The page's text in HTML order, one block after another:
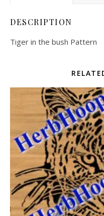
DESCRIPTION
Tiger in the bush Pattern